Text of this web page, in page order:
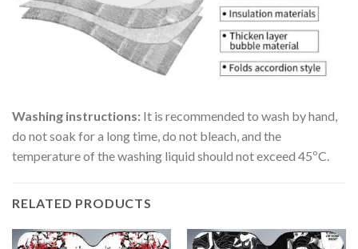
Washing instructions: It is recommended to wash by hand,
do not soak for a long time, do not bleach, and the
temperature of the washing liquid should not exceed 45ºC.
RELATED PRODUCTS